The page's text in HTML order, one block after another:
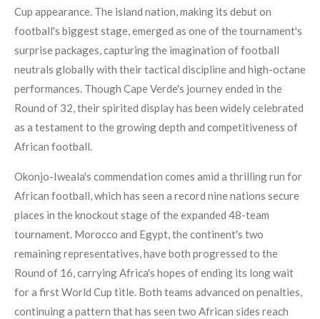
Cup appearance. The island nation, making its debut on
football's biggest stage, emerged as one of the tournament's
surprise packages, capturing the imagination of football
neutrals globally with their tactical discipline and high-octane
performances. Though Cape Verde's journey ended in the
Round of 32, their spirited display has been widely celebrated
as a testament to the growing depth and competitiveness of
African football.
Okonjo-Iweala's commendation comes amid a thrilling run for
African football, which has seen a record nine nations secure
places in the knockout stage of the expanded 48-team
tournament. Morocco and Egypt, the continent's two
remaining representatives, have both progressed to the
Round of 16, carrying Africa's hopes of ending its long wait
for a first World Cup title. Both teams advanced on penalties,
continuing a pattern that has seen two African sides reach